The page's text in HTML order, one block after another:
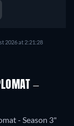
2026 at 2:21:28
–
- Season 3"